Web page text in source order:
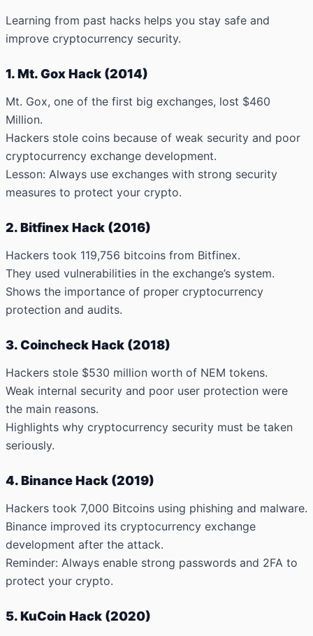
Learning from past hacks helps you stay safe and
improve cryptocurrency security.
1. Mt. Gox Hack (2014)
Mt. Gox, one of the first big exchanges, lost $460
Million.
Hackers stole coins because of weak security and poor
cryptocurrency exchange development.
Lesson: Always use exchanges with strong security
measures to protect your crypto.
2. Bitfinex Hack (2016)
Hackers took 119,756 bitcoins from Bitfinex.
They used vulnerabilities in the exchange’s system.
Shows the importance of proper cryptocurrency
protection and audits.
3. Coincheck Hack (2018)
Hackers stole $530 million worth of NEM tokens.
Weak internal security and poor user protection were
the main reasons.
Highlights why cryptocurrency security must be taken
seriously.
4. Binance Hack (2019)
Hackers took 7,000 Bitcoins using phishing and malware.
Binance improved its cryptocurrency exchange
development after the attack.
Reminder: Always enable strong passwords and 2FA to
protect your crypto.
5. KuCoin Hack (2020)